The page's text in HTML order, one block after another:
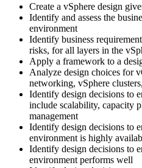
Create a vSphere design
Identify and assess the
environment
Identify business
risks, for all layers in the
Apply a framework to a
Analyze design choices for
networking, vSphere
Identify design decisions to
include scalability, capacity
management
Identify design decisions to
environment is highly
Identify design decisions to
environment performs well